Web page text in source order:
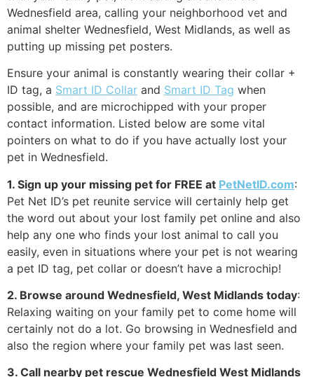
Wednesfield area, calling your neighborhood vet and
animal shelter Wednesfield, West Midlands, as well as
putting up missing pet posters.
Ensure your animal is constantly wearing their collar +
ID tag, a Smart ID Collar and Smart ID Tag when
possible, and are microchipped with your proper
contact information. Listed below are some vital
pointers on what to do if you have actually lost your
pet in Wednesfield.
1. Sign up your missing pet for FREE at PetNetID.com:
Pet Net ID’s pet reunite service will certainly help get
the word out about your lost family pet online and also
help any one who finds your lost animal to call you
easily, even in situations where your pet is not wearing
a pet ID tag, pet collar or doesn’t have a microchip!
2. Browse around Wednesfield, West Midlands today:
Relaxing waiting on your family pet to come home will
certainly not do a lot. Go browsing in Wednesfield and
also the region where your family pet was last seen.
3. Call nearby pet rescue Wednesfield West Midlands